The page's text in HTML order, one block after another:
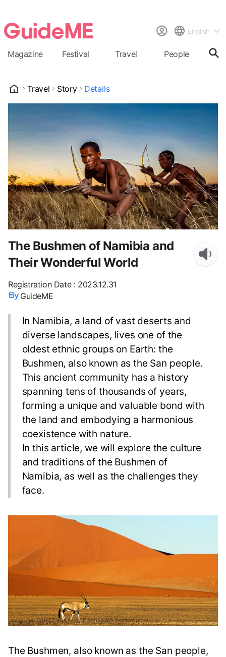
English
Magazine Festival Travel People
Travel Story Details
The Bushmen of Namibia and
Their Wonderful World
Registration Date: 2023.12.31
GuideME
In Namibia, a land of vast deserts and
diverse landscapes, lives one of the
oldest ethnic groups on Earth: the
Bushmen, also known as the San people.
This ancient community has a history
spanning tens of thousands of years,
forming a unique and valuable bond with
the land and embodying a harmonious
coexistence with nature.
In this article, we will explore the culture
and traditions of the Bushmen of
Namibia, as well as the challenges they
face.
The Bushmen, also known as the San people,